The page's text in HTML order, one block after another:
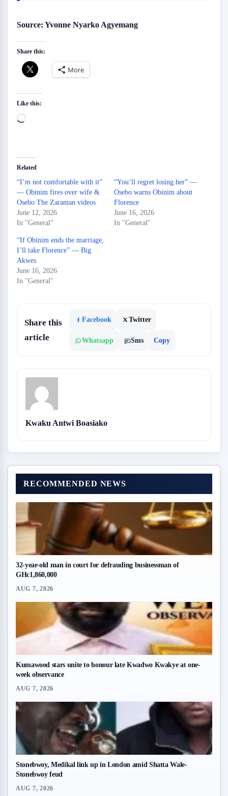
RECOMMENDED NEWS
32-year-old man in court for defrauding businessman of
GHc1,860,000
AUG 7, 2026
Kumawood stars unite to honour late Kwadwo Kwakye at one-
week observance
AUG 7, 2026
Stonebwoy, Medikal link up in London amid Shatta Wale-
Stonebwoy feud
AUG 7, 2026
Source: Yvonne Nyarko Agyemang
Share this:
More
Like this:
Loading…
Related
“I’m not comfortable with it”
— Obinim fires over wife &
Osebo The Zaraman videos
June 12, 2026
In "General"
“You’ll regret losing her” —
Osebo warns Obinim about
Florence
June 16, 2026
In "General"
“If Obinim ends the marriage,
I’ll take Florence” — Big
Akwes
June 16, 2026
In "General"
Share this
article
Facebook Twitter
Whatsapp Sms Copy
Kwaku Antwi Boasiako